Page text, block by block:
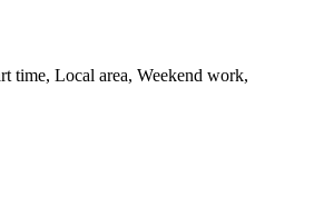
time, Local area, Weekend work,